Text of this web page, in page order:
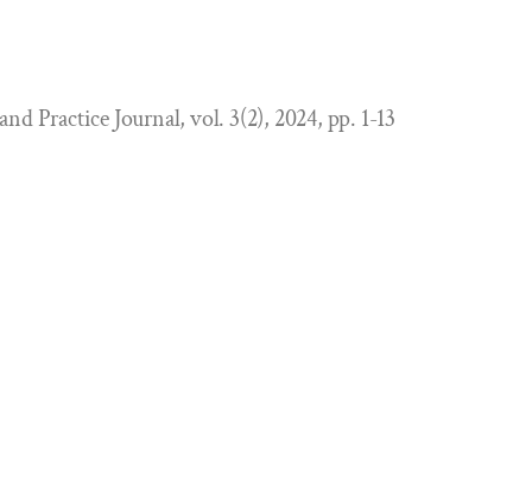
Practice Journal, vol. 3(2), 2024, pp. 1-13